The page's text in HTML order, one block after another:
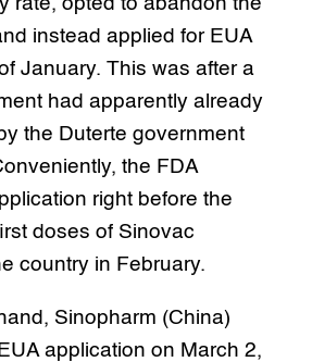
instead applied for EUA
January. This was after a
had apparently already
the Duterte government
the FDA
right before the
doses of Sinovac
country in February.
Sinopharm (China)
application on March 2,